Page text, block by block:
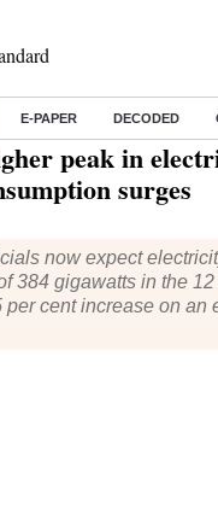
E-PAPER DECODED
/ India sees higher peak in electricity demand as
peak in
surges
now expect
384 gigawatts in the
per cent increase on an